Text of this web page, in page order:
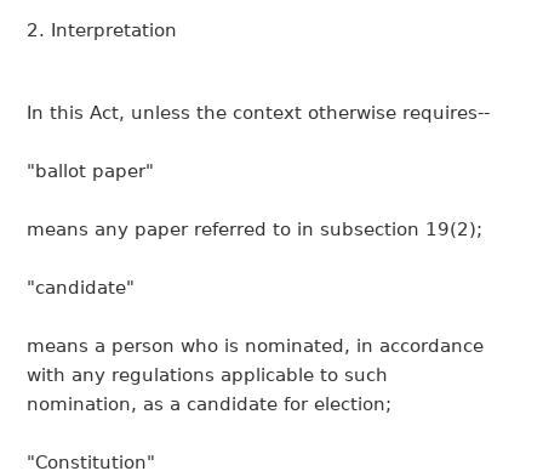
2. Interpretation
In this Act, unless the context otherwise requires--
"ballot paper"
means any paper referred to in subsection 19(2);
"candidate"
means a person who is nominated, in accordance
with any regulations applicable to such
nomination, as a candidate for election;
"Constitution"